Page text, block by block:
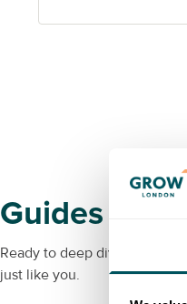
Guides
Ready to deep dive into a
just like you.